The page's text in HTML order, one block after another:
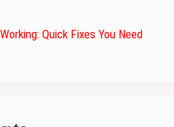
Quick Fixes You Need